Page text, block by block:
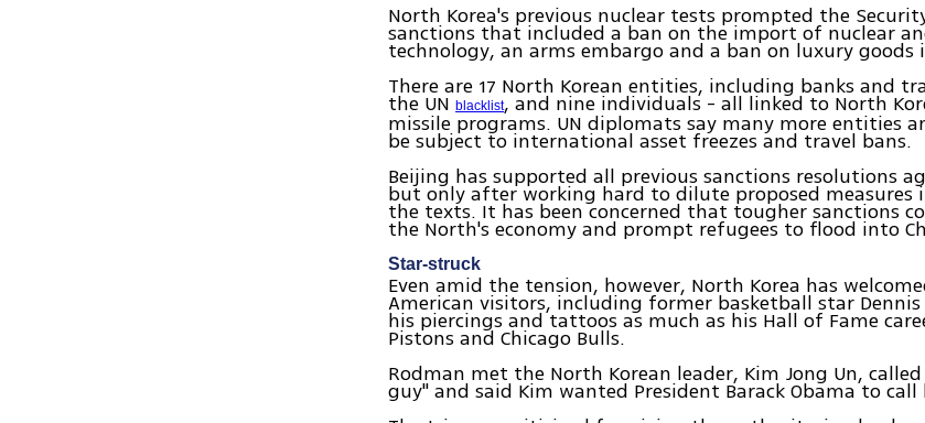
North Korea's previous nuclear tests prompted the
sanctions that included a ban on the import of nuclear
technology, an arms embargo and a ban on luxury goods
There are 17 North Korean entities, including banks and
the UNblacklist, and nine individuals - all linked to North
missile programs. UN diplomats say many more entities
be subject to international asset freezes and travel bans.
Beijing has supported all previous sanctions resolutions
but only after working hard to dilute proposed measures
the texts. It has been concerned that tougher sanctions
the North's economy and prompt refugees to flood into
Star-struck
Even amid the tension, however, North Korea has
American visitors, including former basketball star
his piercings and tattoos as much as his Hall of Fame
Pistons and Chicago Bulls.
Rodman met the North Korean leader, Kim Jong Un,
guy" and said Kim wanted President Barack Obama to call